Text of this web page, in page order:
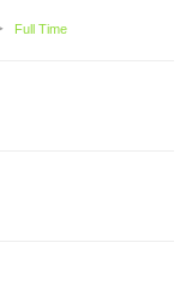
Full Time